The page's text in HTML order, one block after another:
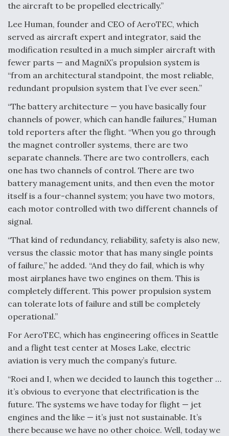
the aircraft to be propelled electrically.”
Lee Human, founder and CEO of AeroTEC, which
served as aircraft expert and integrator, said the
modification resulted in a much simpler aircraft with
fewer parts — and MagniX’s propulsion system is
“from an architectural standpoint, the most reliable,
redundant propulsion system that I’ve ever seen.”
“The battery architecture — you have basically four
channels of power, which can handle failures,” Human
told reporters after the flight. “When you go through
the magnet controller systems, there are two
separate channels. There are two controllers, each
one has two channels of control. There are two
battery management units, and then even the motor
itself is a four-channel system; you have two motors,
each motor controlled with two different channels of
signal.
“That kind of redundancy, reliability, safety is also new,
versus the classic motor that has many single points
of failure,” he added. “And they do fail, which is why
most airplanes have two engines on them. This is
completely different. This power propulsion system
can tolerate lots of failure and still be completely
operational.”
For AeroTEC, which has engineering offices in Seattle
and a flight test center at Moses Lake, electric
aviation is very much the company’s future.
“Roei and I, when we decided to launch this together …
it’s obvious to everyone that electrification is the
future. The systems we have today for flight — jet
engines and the like — it’s just not sustainable. It’s
there because we have no other choice. Well, today we